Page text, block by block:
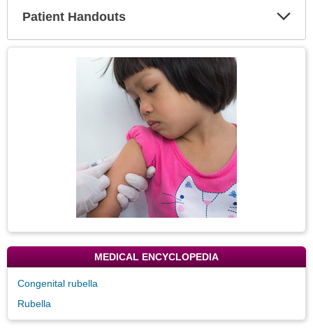
Patient Handouts
MEDICAL ENCYCLOPEDIA
Congenital rubella
Rubella